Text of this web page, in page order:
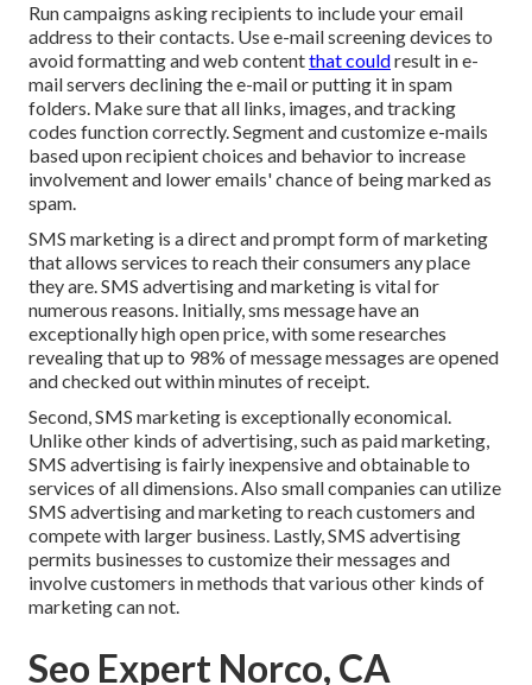
Run campaigns asking recipients to include your email
address to their contacts. Use e-mail screening devices to
avoid formatting and web contentthat couldresult in e-
mail servers declining the e-mail or putting it in spam
folders. Make sure that all links, images, and tracking
codes function correctly. Segment and customize e-mails
based upon recipient choices and behavior to increase
involvement and lower emails' chance of being marked as
spam.
SMS marketing is a direct and prompt form of marketing
that allows services to reach their consumers any place
they are. SMS advertising and marketing is vital for
numerous reasons. Initially, sms message have an
exceptionally high open price, with some researches
revealing that up to 98% of message messages are opened
and checked out within minutes of receipt.
Second, SMS marketing is exceptionally economical.
Unlike other kinds of advertising, such as paid marketing,
SMS advertising is fairly inexpensive and obtainable to
services of all dimensions. Also small companies can utilize
SMS advertising and marketing to reach customers and
compete with larger business. Lastly, SMS advertising
permits businesses to customize their messages and
involve customers in methods that various other kinds of
marketing can not.
Seo Expert Norco, CA